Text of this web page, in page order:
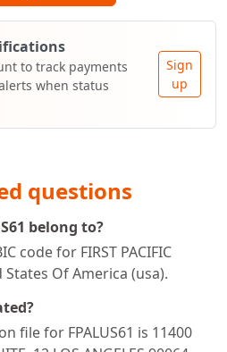
to track payments
when status
Sign
up
questions
belong to?
code for FIRST PACIFIC
States Of America (usa).
file for FPALUS61 is 11400